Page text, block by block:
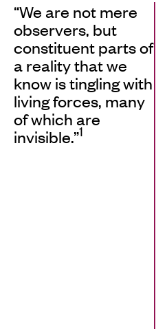
“We are not mere
observers, but
constituent parts of
a reality that we
know is tingling with
living forces, many
of which are
invisible.”1